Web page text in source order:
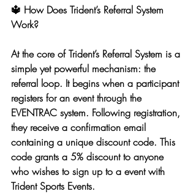
🔱 How Does Trident’s Referral System
Work?
At the core of Trident’s Referral System is a
simple yet powerful mechanism: the
referral loop. It begins when a participant
registers for an event through the
EVENTRAC system. Following registration,
they receive a confirmation email
containing a unique discount code. This
code grants a 5% discount to anyone
who wishes to sign up to a event with
Trident Sports Events.